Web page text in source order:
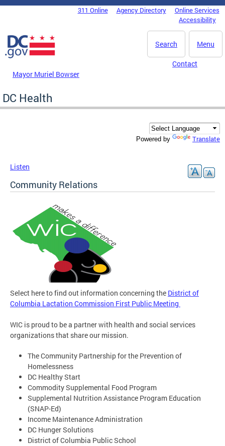
Skip to main content
DC Agency Top Menu311 Online Agency Directory
Online Services
Accessibility
Menu
Search
Mayor Muriel Bowser
Contact
DC Health
Powered by Translate
Listen
Community Relations
Select here to find out information concerning the District of
Columbia Lactation Commission First Public Meeting
WIC is proud to be a partner with health and social services
organizations that share our mission.
The Community Partnership for the Prevention of
Homelessness
DC Healthy Start
Commodity Supplemental Food Program
Supplemental Nutrition Assistance Program Education
(SNAP-Ed)
Income Maintenance Administration
DC Hunger Solutions
District of Columbia Public School